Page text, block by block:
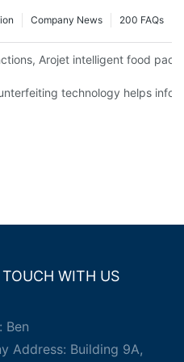
200 FAQs
Company News
achieve personalized
Arojet intelligent food
technology helps
WITH US
Ben
Address: Building 9A,